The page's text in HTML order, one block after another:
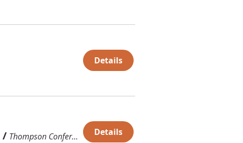
Details
/ Thompson Conference Center (TCC) Details